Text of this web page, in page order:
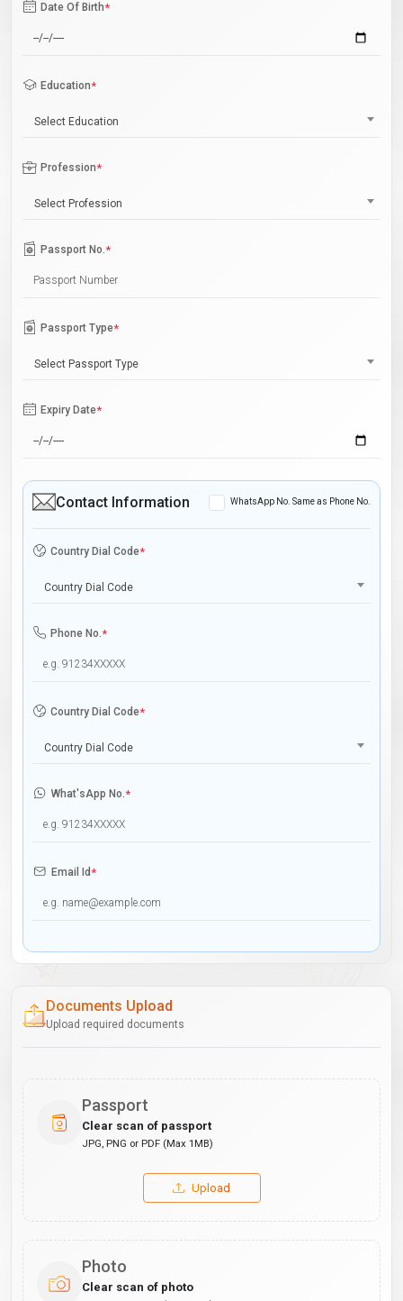
Date Of Birth*
Education*
Select Education
Profession*
Select Profession
Passport No.*
Passport Type*
Select Passport Type
Expiry Date*
Contact Information WhatsApp No. Same as Phone No.
Country Dial Code*
Country Dial Code
Phone No.*
Country Dial Code*
Country Dial Code
What'sApp No.*
Email Id*
Documents Upload
Upload required documents
Passport
Clear scan of passport
JPG, PNG or PDF (Max 1MB)
Upload
Photo
Clear scan of photo